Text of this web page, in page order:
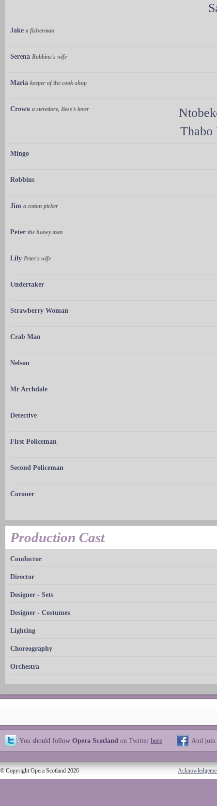
Jake a fisherman
Serena Robbins's wife
Maria keeper of the cook-shop
Crown a stevedore, Bess's lover
Thabo
Mingo
Robbins
Jim a cotton picker
Peter the honey man
Lily Peter's wife
Undertaker
Strawberry Woman
Crab Man
Nelson
Mr Archdale
Detective
First Policeman
Second Policeman
Coroner
Production Cast
Conductor
Director
Designer - Sets
Designer - Costumes
Lighting
Choreography
Orchestra
You should follow Opera Scotland on Twitter here And join
© Copyright Opera Scotland 2026